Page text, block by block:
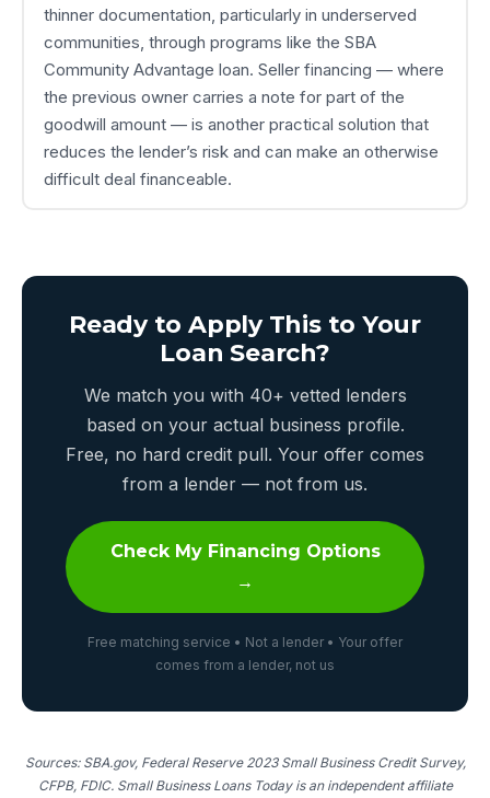
thinner documentation, particularly in underserved
communities, through programs like the SBA
Community Advantage loan. Seller financing — where
the previous owner carries a note for part of the
goodwill amount — is another practical solution that
reduces the lender’s risk and can make an otherwise
difficult deal financeable.
Ready to Apply This to Your
Loan Search?
We match you with 40+ vetted lenders
based on your actual business profile.
Free, no hard credit pull. Your offer comes
from a lender — not from us.
Check My Financing Options
→
Free matching service • Not a lender • Your offer
comes from a lender, not us
Sources: SBA.gov, Federal Reserve 2023 Small Business Credit Survey,
CFPB, FDIC. Small Business Loans Today is an independent affiliate